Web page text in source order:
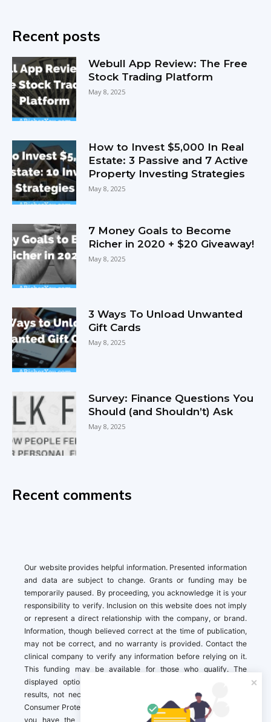
Recent posts
Webull App Review: The Free
Stock Trading Platform
May 8, 2025
How to Invest $5,000 In Real
Estate: 3 Passive and 7 Active
Property Investing Strategies
May 8, 2025
7 Money Goals to Become
Richer in 2020 + $20 Giveaway!
May 8, 2025
3 Ways To Unload Unwanted
Gift Cards
May 8, 2025
Survey: Finance Questions You
Should (and Shouldn’t) Ask
May 8, 2025
Recent comments
Our website provides helpful information. Presented information
and data are subject to change. Grants or funding may be
temporarily paused. By proceeding, you acknowledge it is your
responsibility to verify. Inclusion on this website does not imply
or represent a direct relationship with the company, or brand.
Information, though believed correct at the time of publication,
may not be correct, and no warranty is provided. Contact the
clinical company to verify any information before relying on it.
This funding may be available for those who qualify. The
displayed options may include sponsored or recommended
results, not necessarily based on your preferences.California
Consumer Protection Act (CCPA). If you are a California resident,
you have the right to direct us to not sell your personal